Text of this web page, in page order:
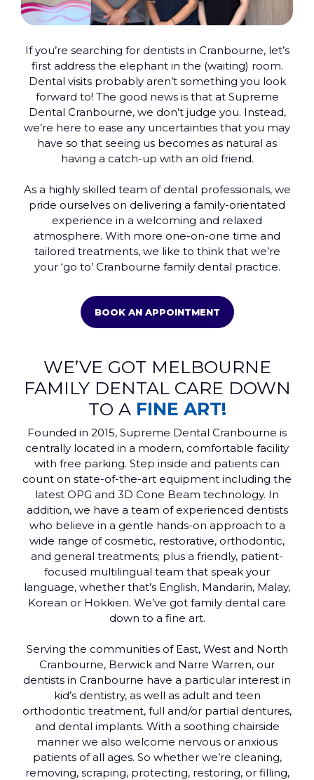
If you’re searching for dentists in Cranbourne, let’s
first address the elephant in the (waiting) room.
Dental visits probably aren’t something you look
forward to! The good news is that at Supreme
Dental Cranbourne, we don’t judge you. Instead,
we’re here to ease any uncertainties that you may
have so that seeing us becomes as natural as
having a catch-up with an old friend.
As a highly skilled team of dental professionals, we
pride ourselves on delivering a family-orientated
experience in a welcoming and relaxed
atmosphere. With more one-on-one time and
tailored treatments, we like to think that we’re
your ‘go to’ Cranbourne family dental practice.
BOOK AN APPOINTMENT
WE’VE GOT MELBOURNE
FAMILY DENTAL CARE DOWN
TO A FINE ART!
Founded in 2015, Supreme Dental Cranbourne is
centrally located in a modern, comfortable facility
with free parking. Step inside and patients can
count on state-of-the-art equipment including the
latest OPG and 3D Cone Beam technology. In
addition, we have a team of experienced dentists
who believe in a gentle hands-on approach to a
wide range of cosmetic, restorative, orthodontic,
and general treatments; plus a friendly, patient-
focused multilingual team that speak your
language, whether that’s English, Mandarin, Malay,
Korean or Hokkien. We’ve got family dental care
down to a fine art.
Serving the communities of East, West and North
Cranbourne, Berwick and Narre Warren, our
dentists in Cranbourne have a particular interest in
kid’s dentistry, as well as adult and teen
orthodontic treatment, full and/or partial dentures,
and dental implants. With a soothing chairside
manner we also welcome nervous or anxious
patients of all ages. So whether we’re cleaning,
removing, scraping, protecting, restoring, or filling,